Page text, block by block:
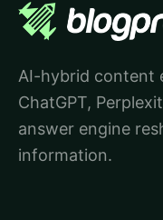
AI-hybrid content
ChatGPT,
answer engine
information.